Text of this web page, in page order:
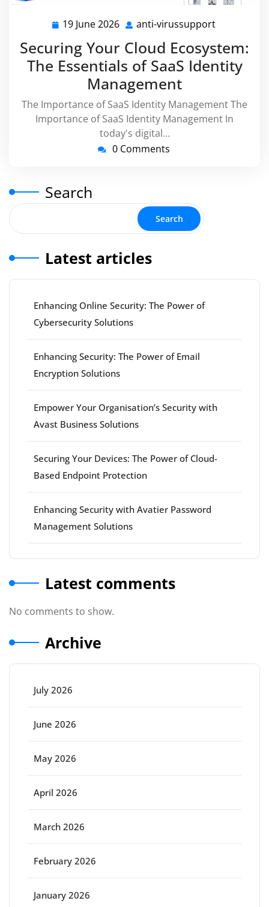
19 June 2026 19
June
2026
anti-virussupport
Securing Your Cloud Ecosystem:
The Essentials of SaaS Identity
Management
The Importance of SaaS Identity Management The
Importance of SaaS Identity Management In
today's digital…
0 Comments
Search
Search
Latest articles
Enhancing Online Security: The Power of
Cybersecurity Solutions
Enhancing Security: The Power of Email
Encryption Solutions
Empower Your Organisation’s Security with
Avast Business Solutions
Securing Your Devices: The Power of Cloud-
Based Endpoint Protection
Enhancing Security with Avatier Password
Management Solutions
Latest comments
No comments to show.
Archive
July 2026
June 2026
May 2026
April 2026
March 2026
February 2026
January 2026